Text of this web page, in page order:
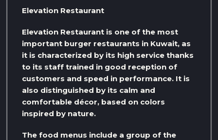
Elevation Restaurant
Elevation Restaurant is one of the most
important burger restaurants in Kuwait, as
it is characterized by its high service thanks
to its staff trained in good reception of
customers and speed in performance. It is
also distinguished by its calm and
comfortable décor, based on colors
inspired by nature.
The food menus include a group of the